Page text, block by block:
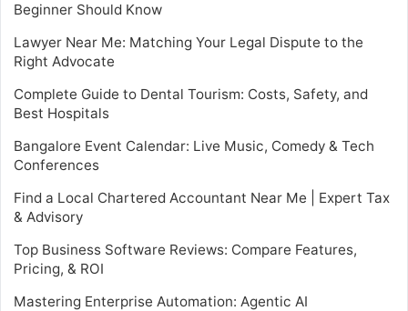
Beginner Should Know
Lawyer Near Me: Matching Your Legal Dispute to the
Right Advocate
Complete Guide to Dental Tourism: Costs, Safety, and
Best Hospitals
Bangalore Event Calendar: Live Music, Comedy & Tech
Conferences
Find a Local Chartered Accountant Near Me | Expert Tax
& Advisory
Top Business Software Reviews: Compare Features,
Pricing, & ROI
Mastering Enterprise Automation: Agentic AI